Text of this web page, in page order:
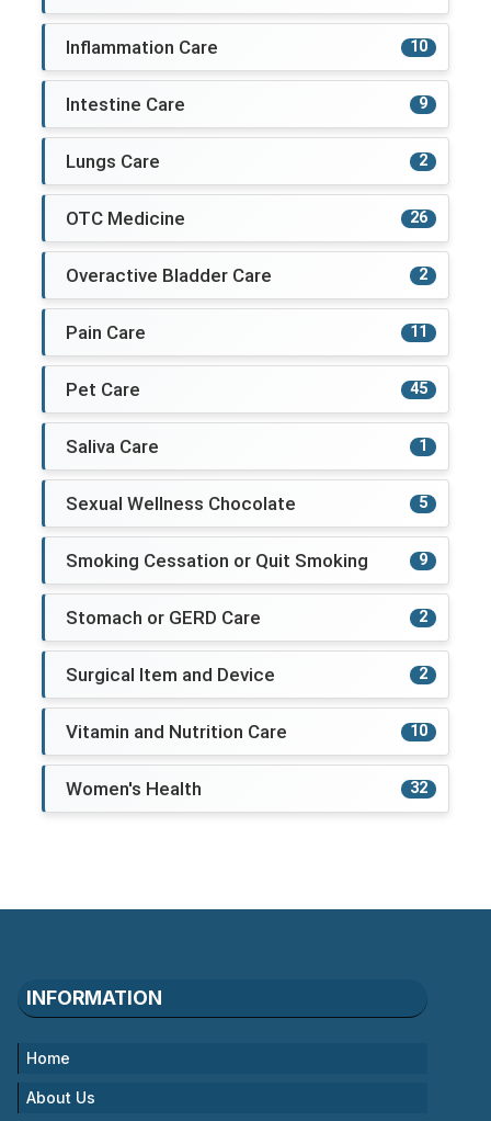
Inflammation Care 10
Intestine Care 9
Lungs Care 2
OTC Medicine 26
Overactive Bladder Care 2
Pain Care 11
Pet Care 45
Saliva Care 1
Sexual Wellness Chocolate 5
Smoking Cessation or Quit Smoking 9
Stomach or GERD Care 2
Surgical Item and Device 2
Vitamin and Nutrition Care 10
Women's Health 32
INFORMATION
Home
About Us